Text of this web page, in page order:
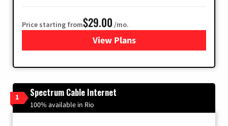
Price starting from$29.00 /mo.
View Plansfor Brightspeed Internet
1 Spectrum Cable Internet
100% available in Rio